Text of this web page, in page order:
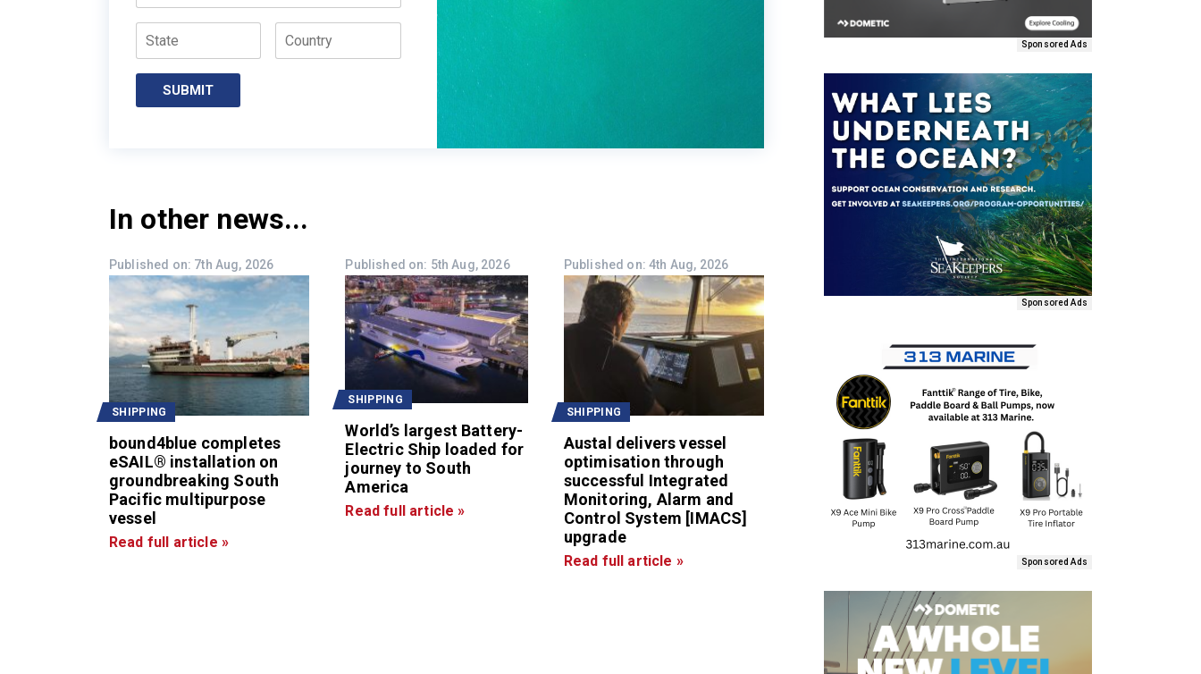
State Country
SUBMIT
In other news...
Published on: 7th Aug, 2026
SHIPPING
bound4blue completes
eSAIL® installation on
groundbreaking South
Pacific multipurpose
vessel
Read full article »
Published on: 5th Aug, 2026
SHIPPING
World’s largest Battery-
Electric Ship loaded for
journey to South
America
Read full article »
Published on: 4th Aug, 2026
SHIPPING
Austal delivers vessel
optimisation through
successful Integrated
Monitoring, Alarm and
Control System [IMACS]
upgrade
Read full article »
Sponsored Ads
Sponsored Ads
Sponsored Ads